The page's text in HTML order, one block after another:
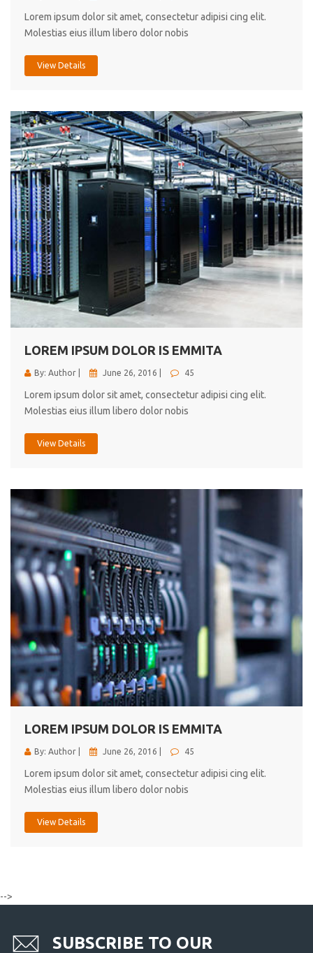
Lorem ipsum dolor sit amet, consectetur adipisi cing elit.
Molestias eius illum libero dolor nobis
View Details
LOREM IPSUM DOLOR IS EMMITA
By: Author | June 26, 2016 | 45
Lorem ipsum dolor sit amet, consectetur adipisi cing elit.
Molestias eius illum libero dolor nobis
View Details
LOREM IPSUM DOLOR IS EMMITA
By: Author | June 26, 2016 | 45
Lorem ipsum dolor sit amet, consectetur adipisi cing elit.
Molestias eius illum libero dolor nobis
View Details
-->
SUBSCRIBE TO OUR